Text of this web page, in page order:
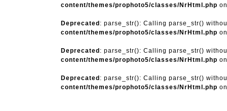
content/themes/prophoto5/classes/NrHtml.php
Deprecated : parse_str(): Calling parse_str()
content/themes/prophoto5/classes/NrHtml.php
Deprecated : parse_str(): Calling parse_str()
content/themes/prophoto5/classes/NrHtml.php
Deprecated : parse_str(): Calling parse_str()
content/themes/prophoto5/classes/NrHtml.php